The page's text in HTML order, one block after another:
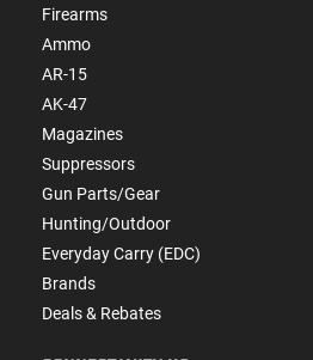
Firearms
Ammo
AR-15
AK-47
Magazines
Suppressors
Gun Parts/Gear
Hunting/Outdoor
Everyday Carry (EDC)
Brands
Deals & Rebates